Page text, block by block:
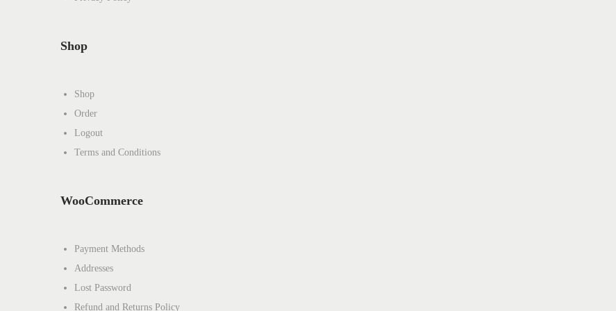
Shop
Shop
Order
Logout
Terms and Conditions
WooCommerce
Payment Methods
Addresses
Lost Password
Refund and Returns Policy